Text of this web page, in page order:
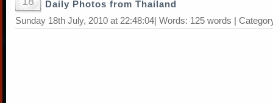
Daily Photos from Thailand
Sunday 18th July, 2010 at 22:48:04| Words: 125 words |